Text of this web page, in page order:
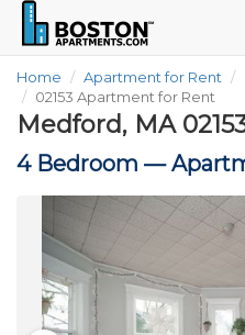
Home Apartment for Rent
02153 Apartment for Rent
Medford, MA
4 Bedroom —